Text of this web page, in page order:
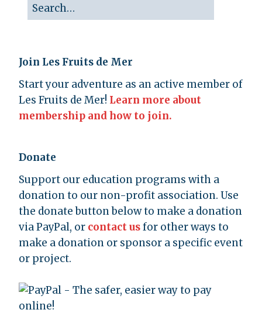
Join Les Fruits de Mer
Start your adventure as an active member of
Les Fruits de Mer! Learn more about
membership and how to join.
Donate
Support our education programs with a
donation to our non-profit association. Use
the donate button below to make a donation
via PayPal, or contact usfor other ways to
make a donation or sponsor a specific event
or project.